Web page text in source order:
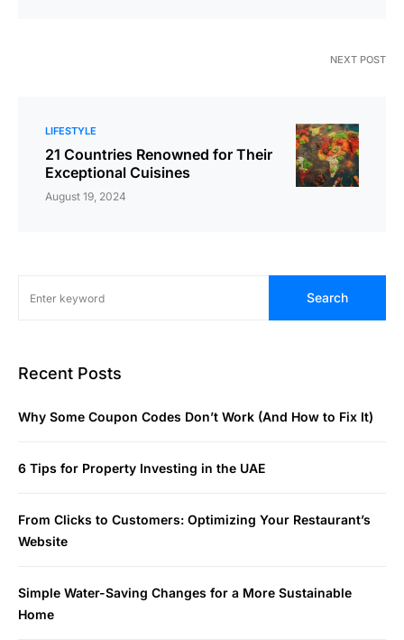
NEXT POST
LIFESTYLE
21 Countries Renowned for Their
Exceptional Cuisines
August 19, 2024
Search
Recent Posts
Why Some Coupon Codes Don’t Work (And How to Fix It)
6 Tips for Property Investing in the UAE
From Clicks to Customers: Optimizing Your Restaurant’s
Website
Simple Water-Saving Changes for a More Sustainable
Home